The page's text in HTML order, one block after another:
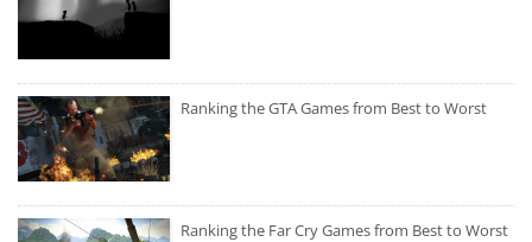
Ranking the GTA Games from Best to Worst
Ranking the Far Cry Games from Best to Worst